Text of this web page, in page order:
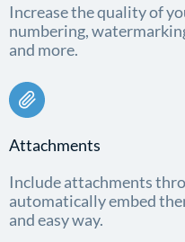
Increase the quality of
numbering,
and more.
Attachments
Include attachments
automatically embed
and easy way.